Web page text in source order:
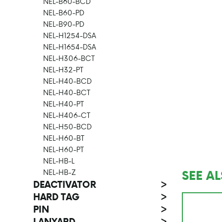
NEL-B60-PD
NEL-B90-PD
NEL-H1254-DSA
NEL-H1654-DSA
NEL-H306-BCT
NEL-H32-PT
NEL-H40-BCD
NEL-H40-BCT
NEL-H40-PT
NEL-H406-CT
NEL-H50-BCD
NEL-H60-BT
NEL-H60-PT
NEL-HB-L
NEL-HB-Z
DEACTIVATOR
>
HARD TAG
>
PIN
>
SEE